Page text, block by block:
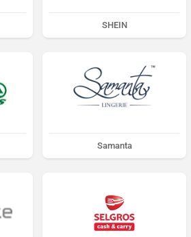
SHEIN
Samanta